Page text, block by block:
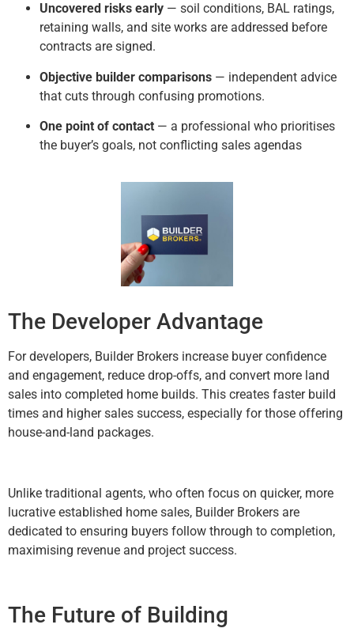
Uncovered risks early — soil conditions, BAL ratings,
retaining walls, and site works are addressed before
contracts are signed.
Objective builder comparisons — independent advice
that cuts through confusing promotions.
One point of contact — a professional who prioritises
the buyer’s goals, not conflicting sales agendas
The Developer Advantage
For developers, Builder Brokers increase buyer confidence
and engagement, reduce drop-offs, and convert more land
sales into completed home builds. This creates faster build
times and higher sales success, especially for those offering
house-and-land packages.
Unlike traditional agents, who often focus on quicker, more
lucrative established home sales, Builder Brokers are
dedicated to ensuring buyers follow through to completion,
maximising revenue and project success.
The Future of Building